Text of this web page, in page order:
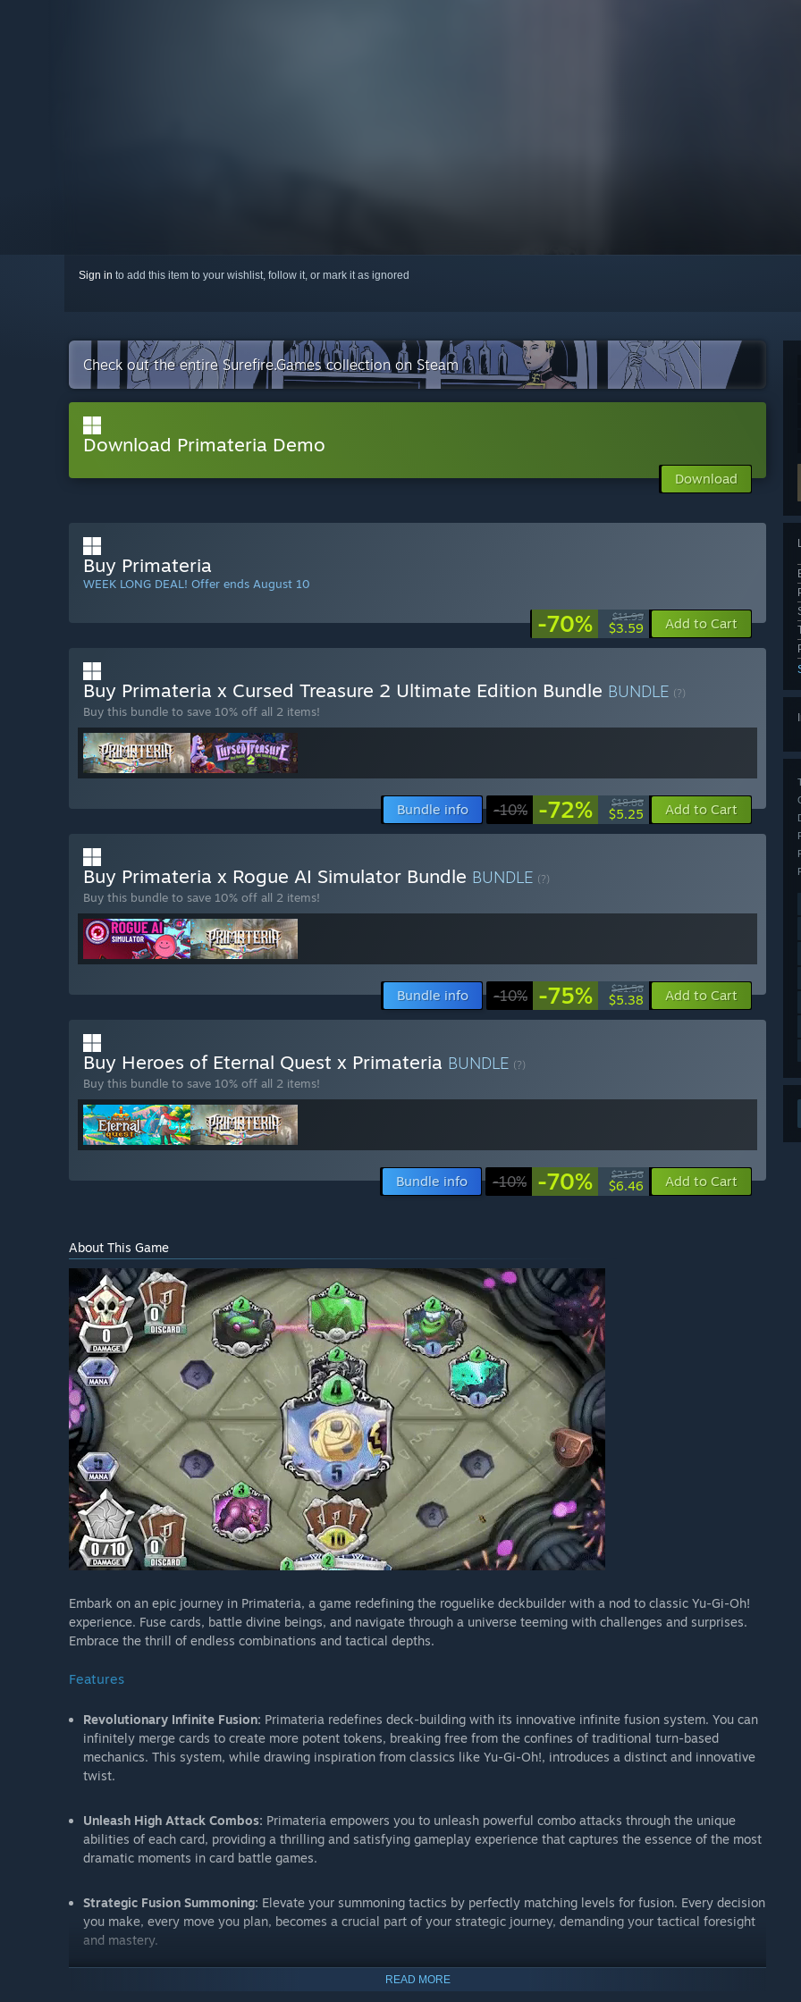
Sign in to add this item to your wishlist, follow it, or mark it as ignored
Check out the entire Surefire.Games collection on Steam
Download Primateria Demo
Download
Buy Primateria
WEEK LONG DEAL! Offer ends August 10
-70% $11.99
$3.59 Add to Cart
Buy Primateria x Cursed Treasure 2 Ultimate Edition Bundle BUNDLE (?)
Buy this bundle to save 10% off all 2 items!
Bundle info -10% -72% $18.88
$5.25 Add to Cart
Buy Primateria x Rogue AI Simulator Bundle BUNDLE (?)
Buy this bundle to save 10% off all 2 items!
Bundle info -10% -75% $21.58
$5.38 Add to Cart
Buy Heroes of Eternal Quest x Primateria BUNDLE (?)
Buy this bundle to save 10% off all 2 items!
Bundle info -10% -70% $21.58
$6.46 Add to Cart
About This Game
Embark on an epic journey in Primateria, a game redefining the roguelike deckbuilder with a nod to classic Yu-Gi-Oh!
experience. Fuse cards, battle divine beings, and navigate through a universe teeming with challenges and surprises.
Embrace the thrill of endless combinations and tactical depths.
Features
Revolutionary Infinite Fusion: Primateria redefines deck-building with its innovative infinite fusion system. You can
infinitely merge cards to create more potent tokens, breaking free from the confines of traditional turn-based
mechanics. This system, while drawing inspiration from classics like Yu-Gi-Oh!, introduces a distinct and innovative
twist.
Unleash High Attack Combos: Primateria empowers you to unleash powerful combo attacks through the unique
abilities of each card, providing a thrilling and satisfying gameplay experience that captures the essence of the most
dramatic moments in card battle games.
Strategic Fusion Summoning: Elevate your summoning tactics by perfectly matching levels for fusion. Every decision
you make, every move you plan, becomes a crucial part of your strategic journey, demanding your tactical foresight
and mastery.
Face the unique challenge where high-level cards, upon defeat,
READ MORE